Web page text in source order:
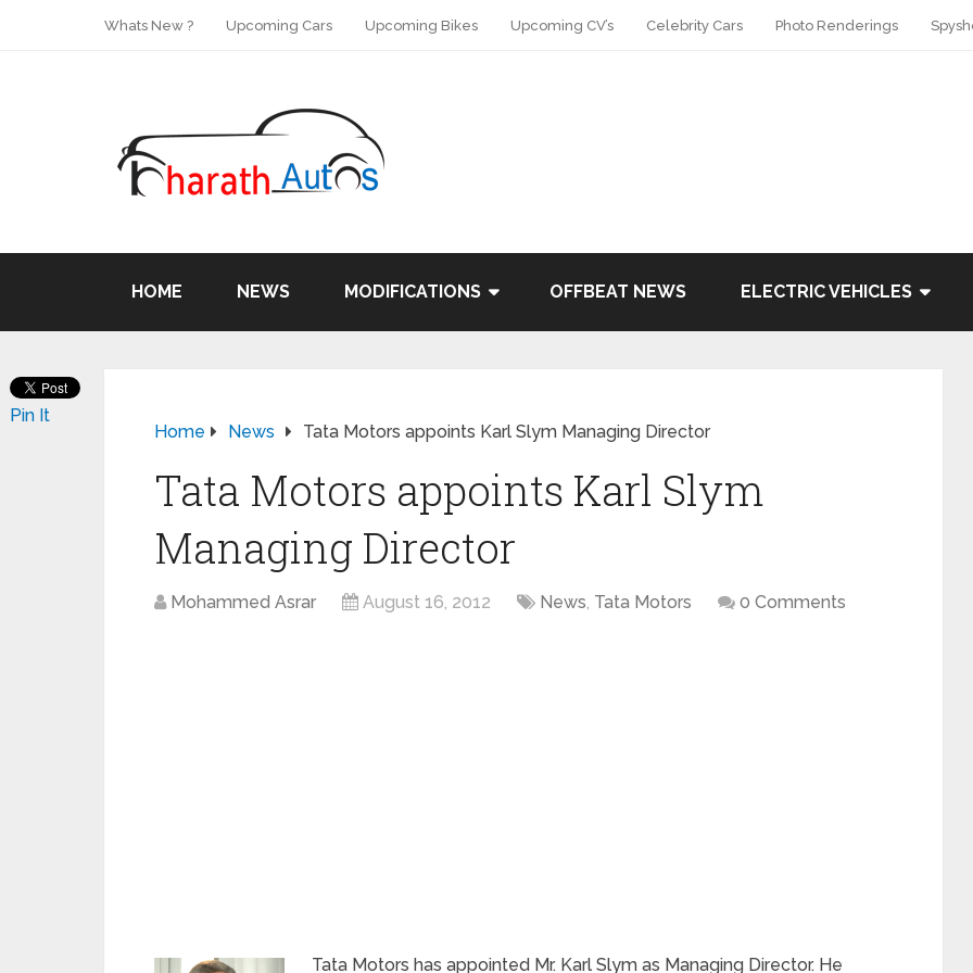
Whats New ? Upcoming Cars Upcoming Bikes Upcoming CV’s Celebrity Cars Photo Renderings
HOME NEWS MODIFICATIONS OFFBEAT NEWS ELECTRIC VEHICLES
Home News Tata Motors appoints Karl Slym Managing Director
Tata Motors appoints Karl Slym
Managing Director
Mohammed Asrar August 16, 2012 News, Tata Motors 0 Comments
Tata Motors has appointed Mr. Karl Slym as Managing Director. He
Pin It